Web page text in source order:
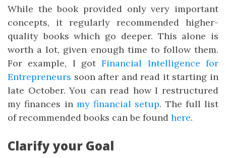
While the book provided only very important
concepts, it regularly recommended higher-
quality books which go deeper. This alone is
worth a lot, given enough time to follow them.
For example, I gotFinancial Intelligence for
Entrepreneurs soon after and read it starting in
late October. You can read how I restructured
my finances in my financial setup. The full list
of recommended books can be found here.
Clarify your Goal